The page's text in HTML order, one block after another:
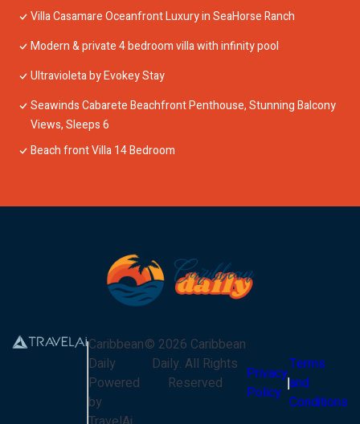
Villa Casamare Oceanfront Luxury in SeaHorse Ranch
Modern & private 4 bedroom villa with infinity pool
Ultravioleta by Evokey Stay
Seawinds Cabarete Beachfront Penthouse, Stunning Balcony
Views, Sleeps 6
Beach front Villa 14 Bedroom
Caribbean
Daily
Powered
by
© 2026 Caribbean
Daily. All Rights
Reserved
Privacy
Policy
Terms
and
Conditions